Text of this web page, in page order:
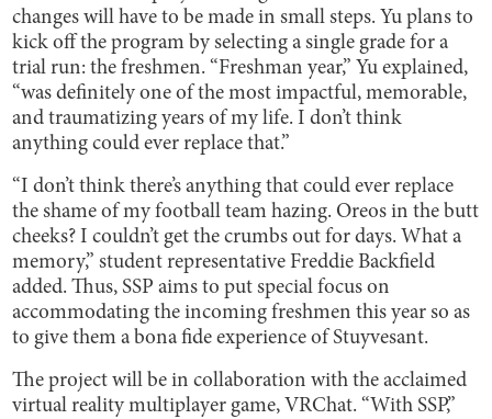
changes will have to be made in small steps. Yu plans to
kick off the program by selecting a single grade for a
trial run: the freshmen. “Freshman year,” Yu explained,
“was definitely one of the most impactful, memorable,
and traumatizing years of my life. I don’t think
anything could ever replace that.”
“I don’t think there’s anything that could ever replace
the shame of my football team hazing. Oreos in the butt
cheeks? I couldn’t get the crumbs out for days. What a
memory,” student representative Freddie Backfield
added. Thus, SSP aims to put special focus on
accommodating the incoming freshmen this year so as
to give them a bona fide experience of Stuyvesant.
The project will be in collaboration with the acclaimed
virtual reality multiplayer game, VRChat. “With SSP,”